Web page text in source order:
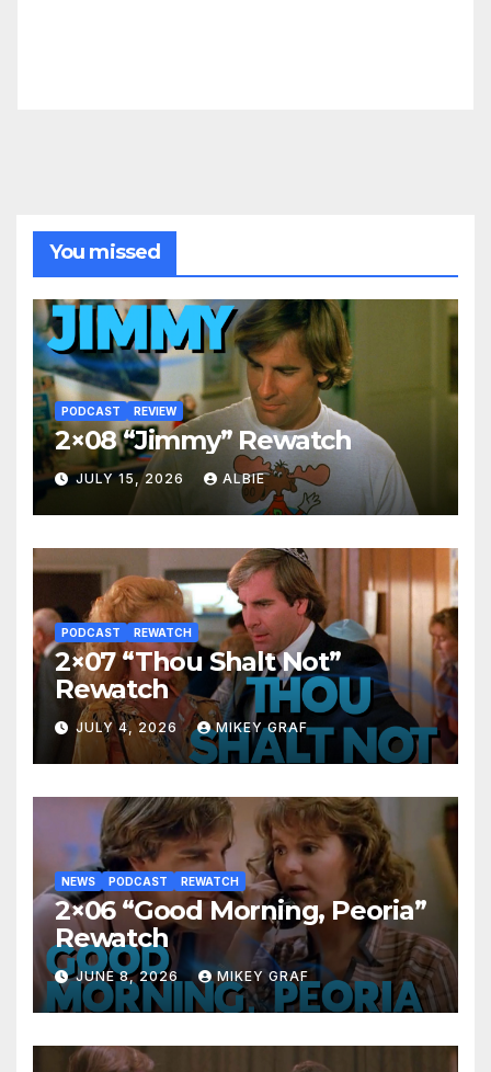
You missed
PODCAST REVIEW
2×08 “Jimmy” Rewatch
JULY 15, 2026 ALBIE
PODCAST REWATCH
2×07 “Thou Shalt Not”
Rewatch
JULY 4, 2026 MIKEY GRAF
NEWS PODCAST REWATCH
2×06 “Good Morning, Peoria”
Rewatch
JUNE 8, 2026 MIKEY GRAF